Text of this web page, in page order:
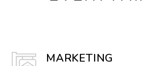
MARKETING